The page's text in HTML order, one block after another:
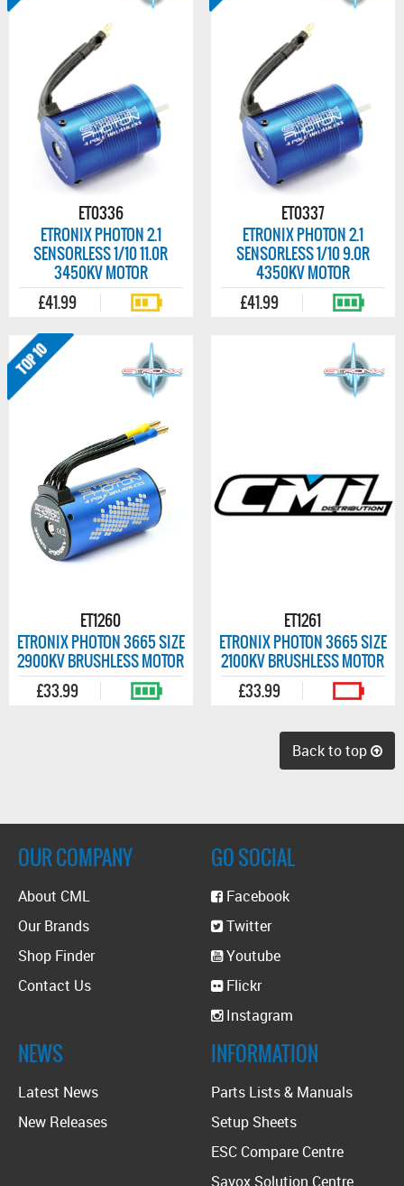
ET0336
ETRONIX PHOTON 2.1
SENSORLESS 1/10 11.0R
3450KV MOTOR
£41.99
ET0337
ETRONIX PHOTON 2.1
SENSORLESS 1/10 9.0R
4350KV MOTOR
£41.99
ET1260
ETRONIX PHOTON 3665 SIZE
2900KV BRUSHLESS MOTOR
£33.99
ET1261
ETRONIX PHOTON 3665 SIZE
2100KV BRUSHLESS MOTOR
£33.99
Back to top
OUR COMPANY
About CML
Our Brands
Shop Finder
Contact Us
GO SOCIAL
Facebook
Twitter
Youtube
Flickr
Instagram
NEWS
Latest News
New Releases
INFORMATION
Parts Lists & Manuals
Setup Sheets
ESC Compare Centre
Savox Solution Centre